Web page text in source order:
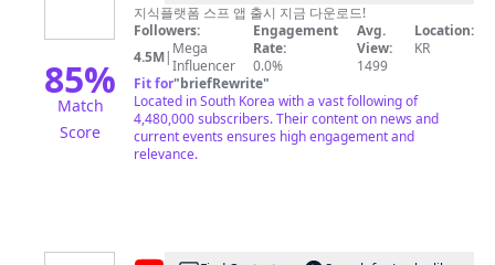
85%
Match
Score
뉴
스
지식플랫폼 스프 앱 출시 지금 다운로드!
Followers:
4.5M| Mega
Influencer
Engagement
Rate:
0.0%
Avg.
View:
1499
Location:
KR
Fit for"briefRewrite"
Located in South Korea with a vast following of
4,480,000 subscribers. Their content on news and
current events ensures high engagement and
relevance.